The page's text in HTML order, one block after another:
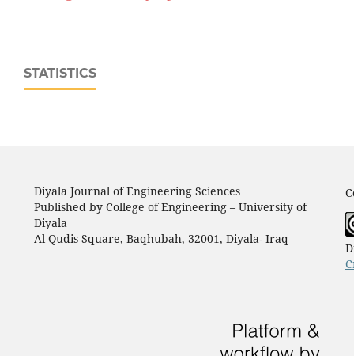
STATISTICS
Diyala Journal of Engineering Sciences
Published by College of Engineering – University of
Diyala
Al Qudis Square, Baqhubah, 32001, Diyala- Iraq